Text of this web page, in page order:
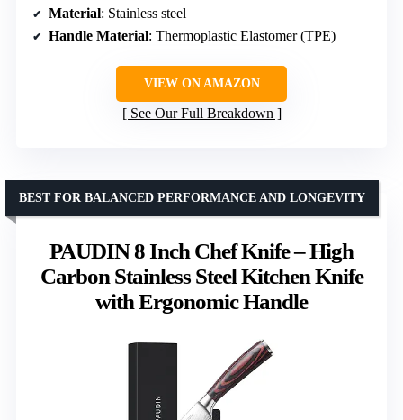
Material: Stainless steel
Handle Material: Thermoplastic Elastomer (TPE)
VIEW ON AMAZON
See Our Full Breakdown
PAUDIN 8 Inch Chef Knife – High
Carbon Stainless Steel Kitchen Knife
with Ergonomic Handle
BEST FOR BALANCED PERFORMANCE AND LONGEVITY